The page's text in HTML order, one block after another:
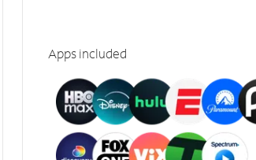
Apps included